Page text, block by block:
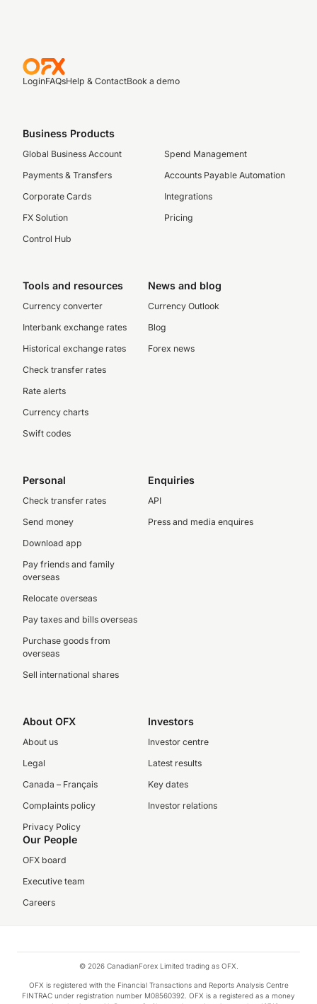
LoginFAQsHelp & ContactBook a demo
Business Products
Global Business Account
Payments & Transfers
Corporate Cards
FX Solution
Control Hub
Spend Management
Accounts Payable Automation
Integrations
Pricing
Tools and resources
Currency converter
Interbank exchange rates
Historical exchange rates
Check transfer rates
Rate alerts
Currency charts
Swift codes
News and blog
Currency Outlook
Blog
Forex news
Personal
Check transfer rates
Send money
Download app
Pay friends and family
overseas
Relocate overseas
Pay taxes and bills overseas
Purchase goods from
overseas
Sell international shares
Enquiries
API
Press and media enquires
About OFX
About us
Legal
Canada – Français
Complaints policy
Privacy Policy
Investors
Investor centre
Latest results
Key dates
Investor relations
Our People
OFX board
Executive team
Careers
© 2026 CanadianForex Limited trading as OFX.
OFX is registered with the Financial Transactions and Reports Analysis Centre
FINTRAC under registration number M08560392. OFX is a registered as a money